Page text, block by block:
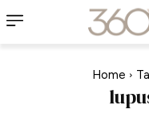
Home